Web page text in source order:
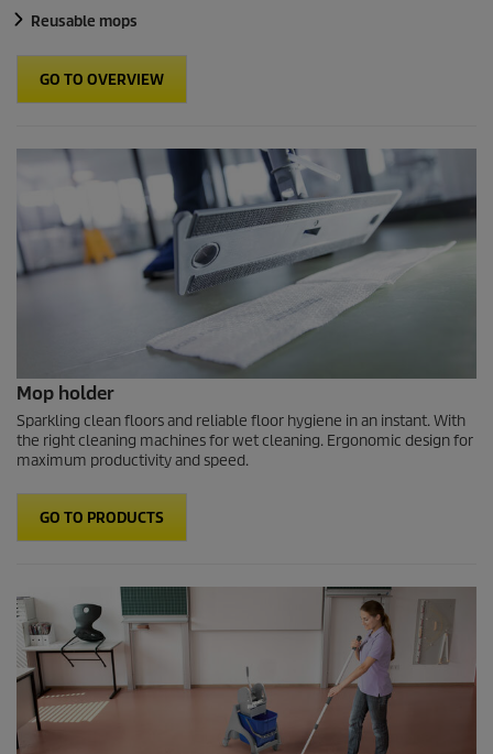
Reusable mops
GO TO OVERVIEW
Mop holder
Sparkling clean floors and reliable floor hygiene in an instant. With
the right cleaning machines for wet cleaning. Ergonomic design for
maximum productivity and speed.
GO TO PRODUCTS